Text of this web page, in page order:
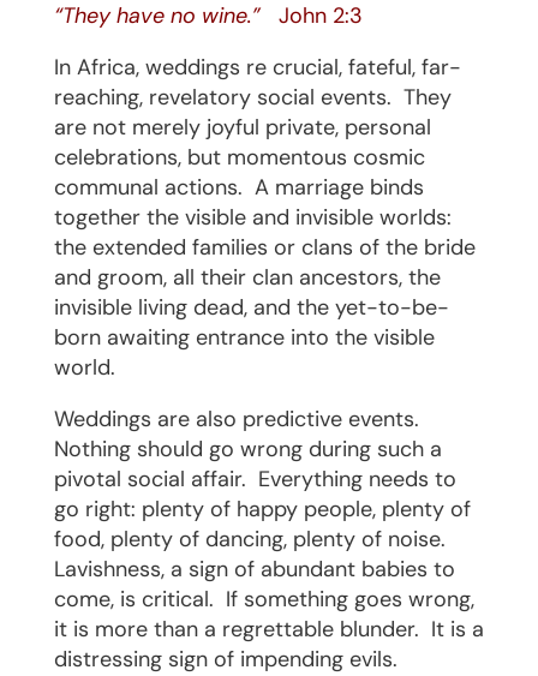
“They have no wine.” John 2:3
In Africa, weddings re crucial, fateful, far-
reaching, revelatory social events. They
are not merely joyful private, personal
celebrations, but momentous cosmic
communal actions. A marriage binds
together the visible and invisible worlds:
the extended families or clans of the bride
and groom, all their clan ancestors, the
invisible living dead, and the yet-to-be-
born awaiting entrance into the visible
world.
Weddings are also predictive events.
Nothing should go wrong during such a
pivotal social affair. Everything needs to
go right: plenty of happy people, plenty of
food, plenty of dancing, plenty of noise.
Lavishness, a sign of abundant babies to
come, is critical. If something goes wrong,
it is more than a regrettable blunder. It is a
distressing sign of impending evils.